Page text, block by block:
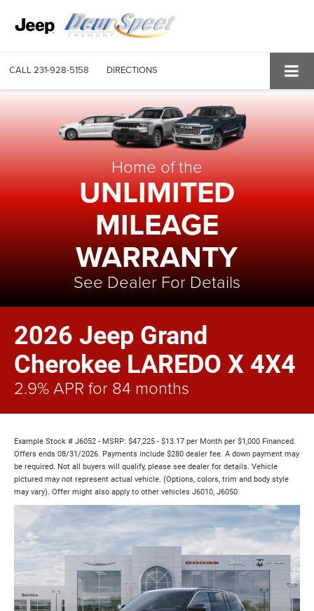
CALL 231-928-5158 DIRECTIONS
Home of the
UNLIMITED
MILEAGE
WARRANTY
See Dealer For Details
2026 Jeep Grand
Cherokee LAREDO X 4X4
2.9% APR for 84 months
Example Stock # J6052 - MSRP: $47,225 - $13.17 per Month per $1,000 Financed.
Offers ends 08/31/2026. Payments include $280 dealer fee. A down payment may
be required. Not all buyers will qualify, please see dealer for details. Vehicle
pictured may not represent actual vehicle. (Options, colors, trim and body style
may vary). Offer might also apply to other vehicles J6010, J6050.